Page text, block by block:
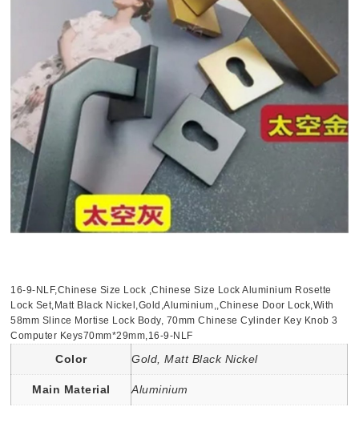
16-9-NLF,Chinese Size Lock ,Chinese Size Lock Aluminium Rosette
Lock Set,Matt Black Nickel,Gold,Aluminium,,Chinese Door Lock,With
58mm Slince Mortise Lock Body, 70mm Chinese Cylinder Key Knob 3
Computer Keys70mm*29mm,16-9-NLF
Color Gold, Matt Black Nickel
Main Material Aluminium